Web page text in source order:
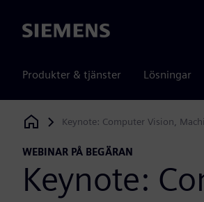
Siemens
Produkter & tjänster Lösningar
Siemens Digital Industries Software
Keynote: Computer Vision,
WEBINAR PÅ BEGÄRAN
Keynote: